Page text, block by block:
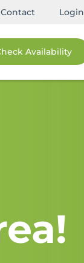
Contact Login
Availability